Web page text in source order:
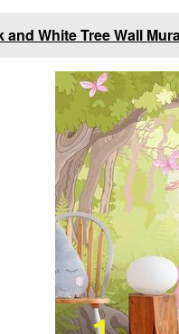
and White Tree Wall